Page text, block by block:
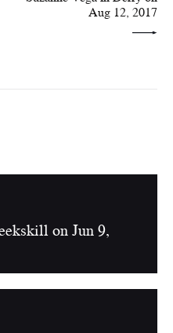
Aug 12, 2017
on Jun 9,